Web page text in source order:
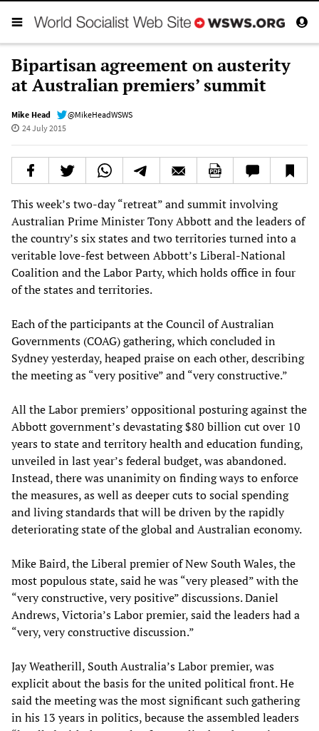
Bipartisan agreement on austerity
at Australian premiers’ summit
Mike Head
@MikeHeadWSWS
24 July 2015
This week’s two-day “retreat” and summit involving
Australian Prime Minister Tony Abbott and the leaders of
the country’s six states and two territories turned into a
veritable love-fest between Abbott’s Liberal-National
Coalition and the Labor Party, which holds office in four
of the states and territories.
Each of the participants at the Council of Australian
Governments (COAG) gathering, which concluded in
Sydney yesterday, heaped praise on each other, describing
the meeting as “very positive” and “very constructive.”
All the Labor premiers’ oppositional posturing against the
Abbott government’s devastating $80 billion cut over 10
years to state and territory health and education funding,
unveiled in last year’s federal budget, was abandoned.
Instead, there was unanimity on finding ways to enforce
the measures, as well as deeper cuts to social spending
and living standards that will be driven by the rapidly
deteriorating state of the global and Australian economy.
Mike Baird, the Liberal premier of New South Wales, the
most populous state, said he was “very pleased” with the
“very constructive, very positive” discussions. Daniel
Andrews, Victoria’s Labor premier, said the leaders had a
“very, very constructive discussion.”
Jay Weatherill, South Australia’s Labor premier, was
explicit about the basis for the united political front. He
said the meeting was the most significant such gathering
in his 13 years in politics, because the assembled leaders